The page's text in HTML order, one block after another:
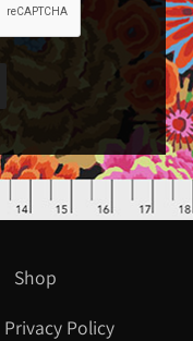
Shop
Privacy Policy